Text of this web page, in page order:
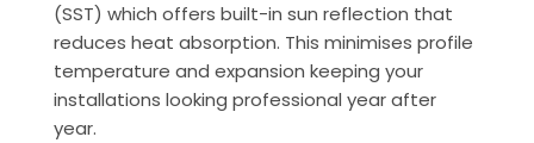
(SST) which offers built-in sun reflection that
reduces heat absorption. This minimises profile
temperature and expansion keeping your
installations looking professional year after
year.